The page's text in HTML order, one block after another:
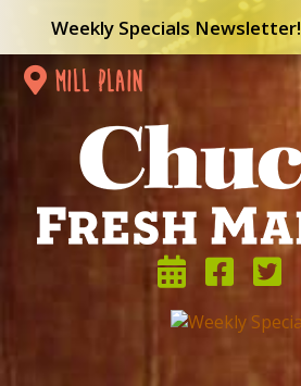
Weekly Specials Newsletter!
mill plain